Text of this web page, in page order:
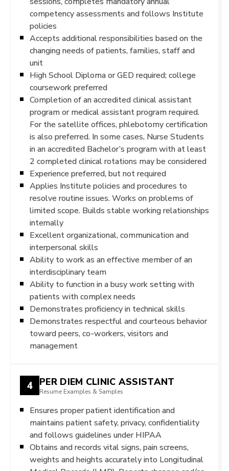
competency assessments and follows Institute
policies
Accepts additional responsibilities based on the
changing needs of patients, families, staff and
unit
High School Diploma or GED required; college
coursework preferred
Completion of an accredited clinical assistant
program or medical assistant program required.
For the satellite offices, phlebotomy certification
is also preferred. In some cases, Nurse Students
in an accredited Bachelor’s program with at least
2 completed clinical rotations may be considered
Experience preferred, but not required
Applies Institute policies and procedures to
resolve routine issues. Works on problems of
limited scope. Builds stable working relationships
internally
Excellent organizational, communication and
interpersonal skills
Ability to work as an effective member of an
interdisciplinary team
Ability to function in a busy work setting with
patients with complex needs
Demonstrates proficiency in technical skills
Demonstrates respectful and courteous behavior
toward peers, co-workers, visitors and
management
4 PER DIEM CLINIC ASSISTANT
Resume Examples & Samples
Ensures proper patient identification and
maintains patient safety, privacy, confidentiality
and follows guidelines under HIPAA
Obtains and records vital signs, pain screens,
weights and heights accurately into Longitudinal